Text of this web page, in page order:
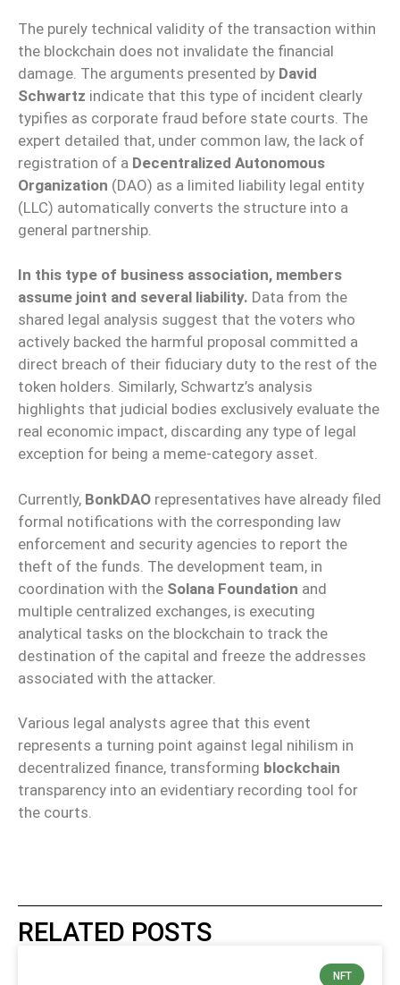
The purely technical validity of the transaction within
the blockchain does not invalidate the financial
damage. The arguments presented by David
Schwartz indicate that this type of incident clearly
typifies as corporate fraud before state courts. The
expert detailed that, under common law, the lack of
registration of a Decentralized Autonomous
Organization (DAO) as a limited liability legal entity
(LLC) automatically converts the structure into a
general partnership.
In this type of business association, members
assume joint and several liability. Data from the
shared legal analysis suggest that the voters who
actively backed the harmful proposal committed a
direct breach of their fiduciary duty to the rest of the
token holders. Similarly, Schwartz’s analysis
highlights that judicial bodies exclusively evaluate the
real economic impact, discarding any type of legal
exception for being a meme-category asset.
Currently, BonkDAO representatives have already filed
formal notifications with the corresponding law
enforcement and security agencies to report the
theft of the funds. The development team, in
coordination with the Solana Foundation and
multiple centralized exchanges, is executing
analytical tasks on the blockchain to track the
destination of the capital and freeze the addresses
associated with the attacker.
Various legal analysts agree that this event
represents a turning point against legal nihilism in
decentralized finance, transforming blockchain
transparency into an evidentiary recording tool for
the courts.
RELATED POSTS
NFT